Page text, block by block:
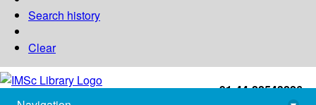
Search history
Clear
+91-44-22543226